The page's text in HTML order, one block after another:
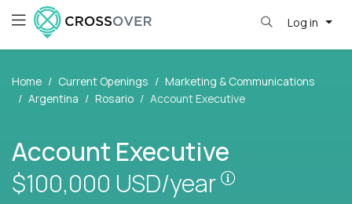
Log in
Home Current Openings
Marketing & Communications
Argentina
Rosario Account Executive
Account Executive
$100,000 USD/year